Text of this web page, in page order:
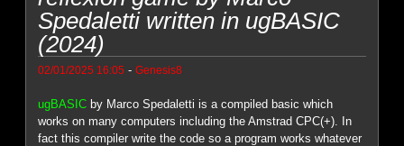
Spedaletti written in ugBASIC
(2024)
02/01/2025 16:05 -Genesis8
ugBASIC by Marco Spedaletti is a compiled basic which
works on many computers including the Amstrad CPC(+). In
fact this compiler write the code so a program works whatever